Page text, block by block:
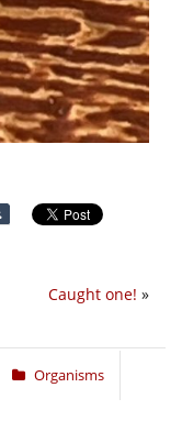
Caught one! »
Organisms